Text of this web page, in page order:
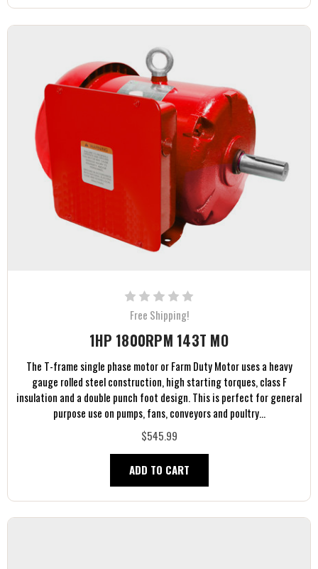
Free Shipping!
1HP 1800RPM 143T MO
The T-frame single phase motor or Farm Duty Motor uses a heavy
gauge rolled steel construction, high starting torques, class F
insulation and a double punch foot design. This is perfect for general
purpose use on pumps, fans, conveyors and poultry...
$545.99
ADD TO CART